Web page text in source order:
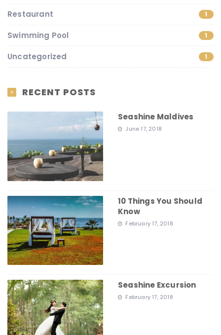
Restaurant 1
Swimming Pool 1
Uncategorized 1
RECENT POSTS
Seashine Maldives
June 17, 2018
10 Things You Should
Know
February 17, 2018
Seashine Excursion
February 17, 2018